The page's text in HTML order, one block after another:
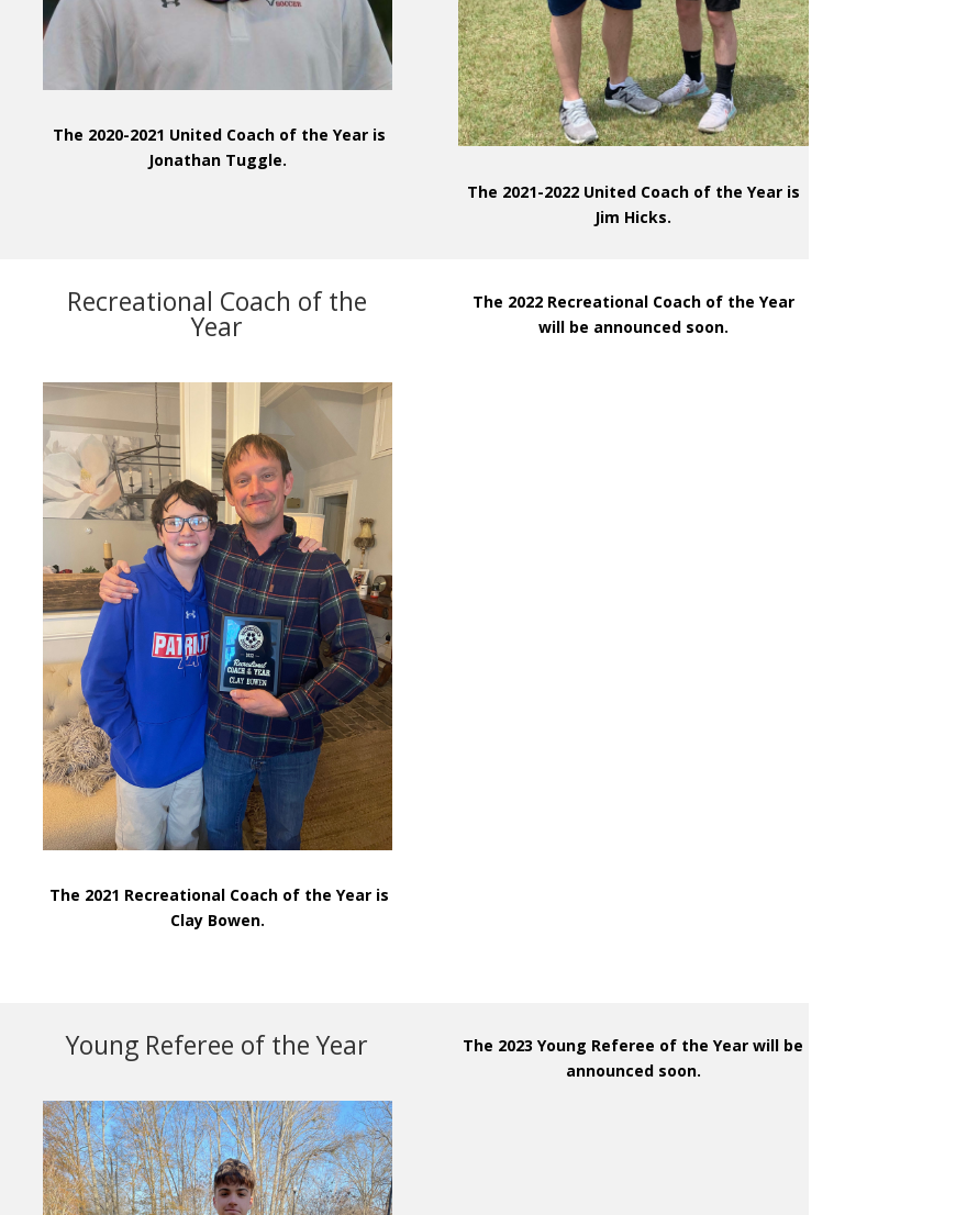
The 2020-2021 United Coach of the Year is
Jonathan Tuggle.
The 2021-2022 United Coach of the Year is
Jim Hicks.
Recreational Coach of the
Year
The 2021 Recreational Coach of the Year is
Clay Bowen.
The 2022 Recreational Coach of the Year
will be announced soon.
Young Referee of the Year
The 2023 Young Referee of the Year will be
announced soon.